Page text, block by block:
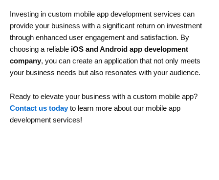
Investing in custom mobile app development services can
provide your business with a significant return on investment
through enhanced user engagement and satisfaction. By
choosing a reliable iOS and Android app development
company, you can create an application that not only meets
your business needs but also resonates with your audience.
Ready to elevate your business with a custom mobile app?
Contact us todayto learn more about our mobile app
development services!